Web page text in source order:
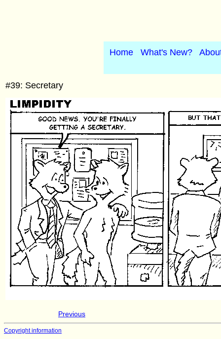
Home What's New?
#39: Secretary
Previous
Copyright information